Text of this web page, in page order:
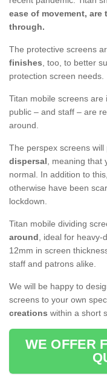
ease of movement,
through.
The protective screens
finishes, too, to better
protection screen needs.
Titan mobile screens are
public – and staff – are
around.
The perspex screens will
dispersal, meaning that
normal. In addition to
otherwise have been
lockdown.
Titan mobile dividing
around, ideal for heavy-
12mm in screen
staff and patrons alike.
We will be happy to
screens to your own
creations within a short
WE OFFER